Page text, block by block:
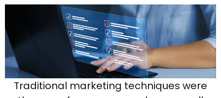
Traditional marketing techniques were